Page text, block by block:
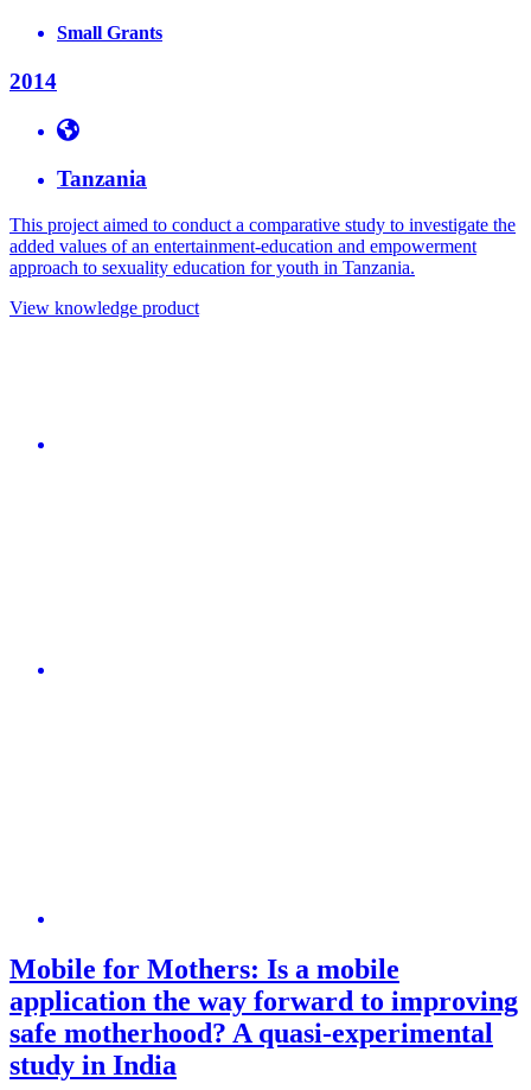
Small Grants
2014
Tanzania
This project aimed to conduct a comparative study to investigate the
added values of an entertainment-education and empowerment
approach to sexuality education for youth in Tanzania.
View knowledge product
Mobile for Mothers: Is a mobile
application the way forward to improving
safe motherhood? A quasi-experimental
study in India